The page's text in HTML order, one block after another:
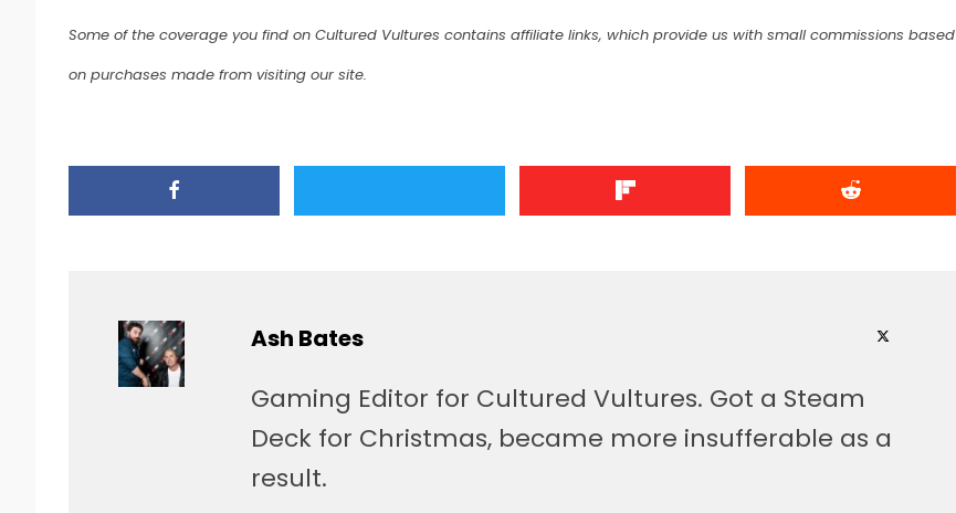
Some of the coverage you find on Cultured Vultures contains affiliate links, which provide us with small commissions based
on purchases made from visiting our site.
Ash Bates
Gaming Editor for Cultured Vultures. Got a Steam
Deck for Christmas, became more insufferable as a
result.